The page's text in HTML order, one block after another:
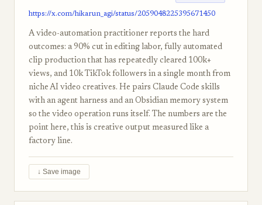
https://x.com/hikarun_agi/status/2059048225395671450
A video-automation practitioner reports the hard
outcomes: a 90% cut in editing labor, fully automated
clip production that has repeatedly cleared 100k+
views, and 10k TikTok followers in a single month from
niche AI video creatives. He pairs Claude Code skills
with an agent harness and an Obsidian memory system
so the video operation runs itself. The numbers are the
point here, this is creative output measured like a
factory line.
↓ Save image